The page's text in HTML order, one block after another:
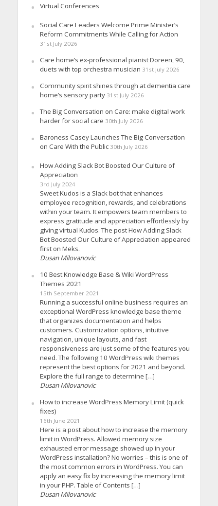
Virtual Conferences
Social Care Leaders Welcome Prime Minister’s
Reform Commitments While Calling for Action
31st July 2026
Care home’s ex-professional pianist Doreen, 90,
duets with top orchestra musician 31st July 2026
Community spirit shines through at dementia care
home’s sensory party 31st July 2026
The Big Conversation on Care: make digital work
harder for social care 30th July 2026
Baroness Casey Launches The Big Conversation
on Care With the Public 30th July 2026
How Adding Slack Bot Boosted Our Culture of
Appreciation
3rd July 2024
Sweet Kudos is a Slack bot that enhances
employee recognition, rewards, and celebrations
within your team. It empowers team members to
express gratitude and appreciation effortlessly by
giving virtual Kudos. The post How Adding Slack
Bot Boosted Our Culture of Appreciation appeared
first on Meks.
Dusan Milovanovic
10 Best Knowledge Base & Wiki WordPress
Themes 2021
15th September 2021
Running a successful online business requires an
exceptional WordPress knowledge base theme
that organizes documentation and helps
customers. Customization options, intuitive
navigation, unique layouts, and fast
responsiveness are just some of the features you
need. The following 10 WordPress wiki themes
represent the best options for 2021 and beyond.
Explore the full range to determine […]
Dusan Milovanovic
How to increase WordPress Memory Limit (quick
fixes)
16th June 2021
Here is a post about how to increase the memory
limit in WordPress. Allowed memory size
exhausted error message showed up in your
WordPress installation? No worries – this is one of
the most common errors in WordPress. You can
apply an easy fix by increasing the memory limit
in your PHP. Table of Contents […]
Dusan Milovanovic